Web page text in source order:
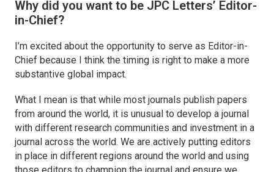
Why did you want to be JPC Letters’ Editor-
in-Chief?
I’m excited about the opportunity to serve as Editor-in-
Chief because I think the timing is right to make a more
substantive global impact.
What I mean is that while most journals publish papers
from around the world, it is unusual to develop a journal
with different research communities and investment in a
journal across the world. We are actively putting editors
in place in different regions around the world and using